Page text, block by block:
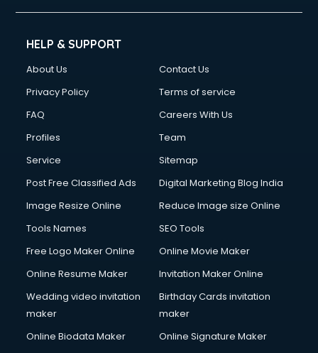
HELP & SUPPORT
About Us
Contact Us
Privacy Policy
Terms of service
FAQ
Careers With Us
Profiles
Team
Service
Sitemap
Post Free Classified Ads
Digital Marketing Blog India
Image Resize Online
Reduce Image size Online
Tools Names
SEO Tools
Free Logo Maker Online
Online Movie Maker
Online Resume Maker
Invitation Maker Online
Wedding video invitation
maker
Birthday Cards invitation
maker
Online Biodata Maker
Online Signature Maker